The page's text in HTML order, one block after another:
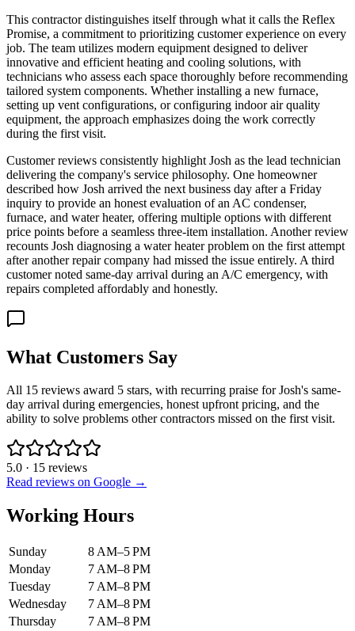
This contractor distinguishes itself through what it calls the Reflex
Promise, a commitment to prioritizing customer experience on every
job. The team utilizes modern equipment designed to deliver
innovative and efficient heating and cooling solutions, with
technicians who assess each space thoroughly before recommending
tailored system components. Whether installing a new furnace,
setting up vent configurations, or configuring indoor air quality
equipment, the approach emphasizes doing the work correctly
during the first visit.
Customer reviews consistently highlight Josh as the lead technician
delivering the company's service philosophy. One homeowner
described how Josh arrived the next business day after a Friday
inquiry to provide an honest evaluation of an AC condenser,
furnace, and water heater, offering multiple options with different
price points before a seamless three-item installation. Another review
recounts Josh diagnosing a water heater problem on the first attempt
after another repair company had missed the issue entirely. A third
customer noted same-day arrival during an A/C emergency, with
repairs completed affordably and honestly.
What Customers Say
All 15 reviews award 5 stars, with recurring praise for Josh's same-
day arrival during emergencies, honest upfront pricing, and the
ability to solve problems other contractors missed on the first visit.
5.0 · 15 reviews
Read reviews on Google →
Working Hours
Sunday
8 AM–5 PM
Monday
7 AM–8 PM
Tuesday
7 AM–8 PM
Wednesday
7 AM–8 PM
Thursday
7 AM–8 PM